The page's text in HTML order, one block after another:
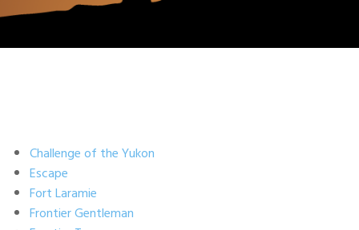
Challenge of the Yukon
Escape
Fort Laramie
Frontier Gentleman